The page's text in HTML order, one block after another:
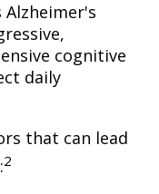
Alzheimer's
cognitive
daily
that can lead
2